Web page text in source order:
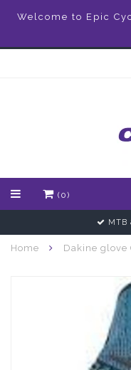
Welcome to Epic
(0)
MTB
Home Dakine glove